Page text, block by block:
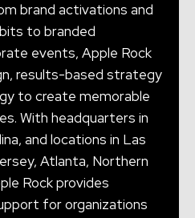
brand activations and
to branded
events, Apple Rock
results-based strategy
to create memorable
With headquarters in
and locations in Las
Atlanta, Northern
Rock provides
for organizations